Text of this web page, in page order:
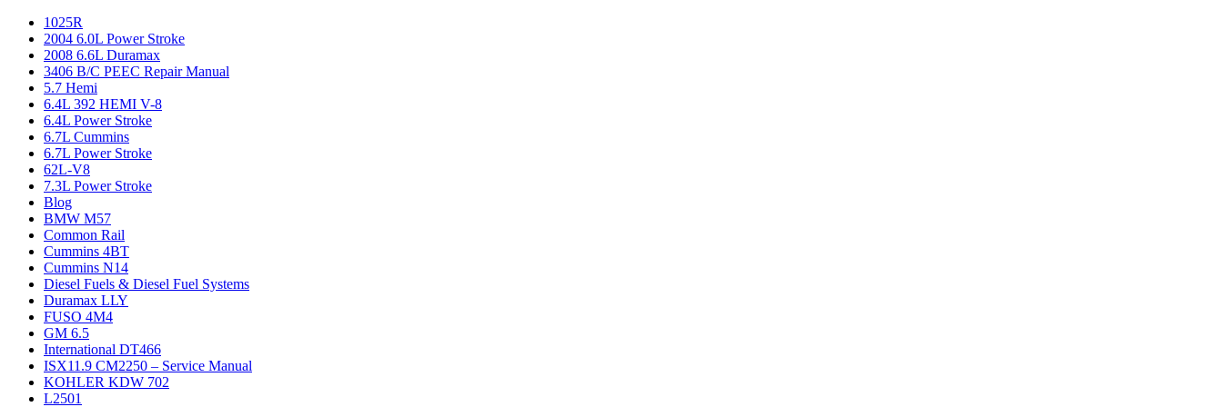
1025R
2004 6.0L Power Stroke
2008 6.6L Duramax
3406 B/C PEEC Repair Manual
5.7 Hemi
6.4L 392 HEMI V-8
6.4L Power Stroke
6.7L Cummins
6.7L Power Stroke
62L-V8
7.3L Power Stroke
Blog
BMW M57
Common Rail
Cummins 4BT
Cummins N14
Diesel Fuels & Diesel Fuel Systems
Duramax LLY
FUSO 4M4
GM 6.5
International DT466
ISX11.9 CM2250 – Service Manual
KOHLER KDW 702
L2501